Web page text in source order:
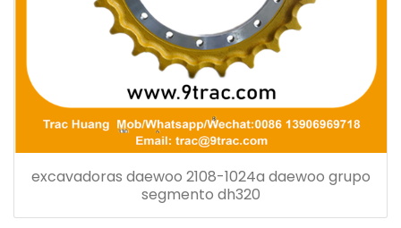
excavadoras daewoo 2108-1024a daewoo grupo
segmento dh320